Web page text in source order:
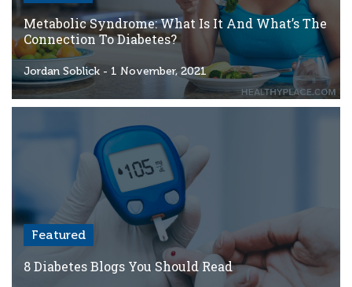
Metabolic Syndrome: What Is It And What’s The
Connection To Diabetes?
Jordan Soblick - 1 November, 2021
Featured
8 Diabetes Blogs You Should Read
Rights
Reserved